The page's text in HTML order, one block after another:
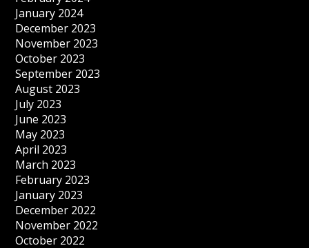
January 2024
December 2023
November 2023
October 2023
September 2023
August 2023
July 2023
June 2023
May 2023
April 2023
March 2023
February 2023
January 2023
December 2022
November 2022
October 2022